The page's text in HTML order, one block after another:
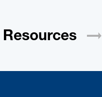
Resources